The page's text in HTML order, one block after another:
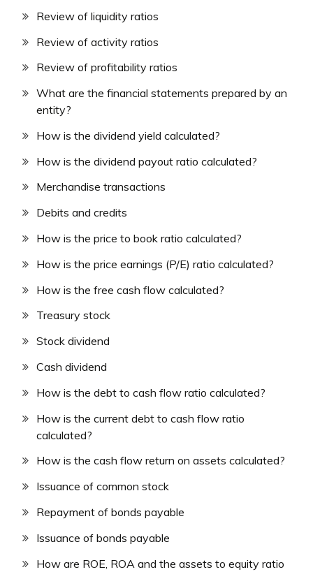
Review of liquidity ratios
Review of activity ratios
Review of profitability ratios
What are the financial statements prepared by an
entity?
How is the dividend yield calculated?
How is the dividend payout ratio calculated?
Merchandise transactions
Debits and credits
How is the price to book ratio calculated?
How is the price earnings (P/E) ratio calculated?
How is the free cash flow calculated?
Treasury stock
Stock dividend
Cash dividend
How is the debt to cash flow ratio calculated?
How is the current debt to cash flow ratio
calculated?
How is the cash flow return on assets calculated?
Issuance of common stock
Repayment of bonds payable
Issuance of bonds payable
How are ROE, ROA and the assets to equity ratio